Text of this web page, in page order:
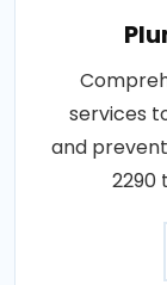
services
and
2290